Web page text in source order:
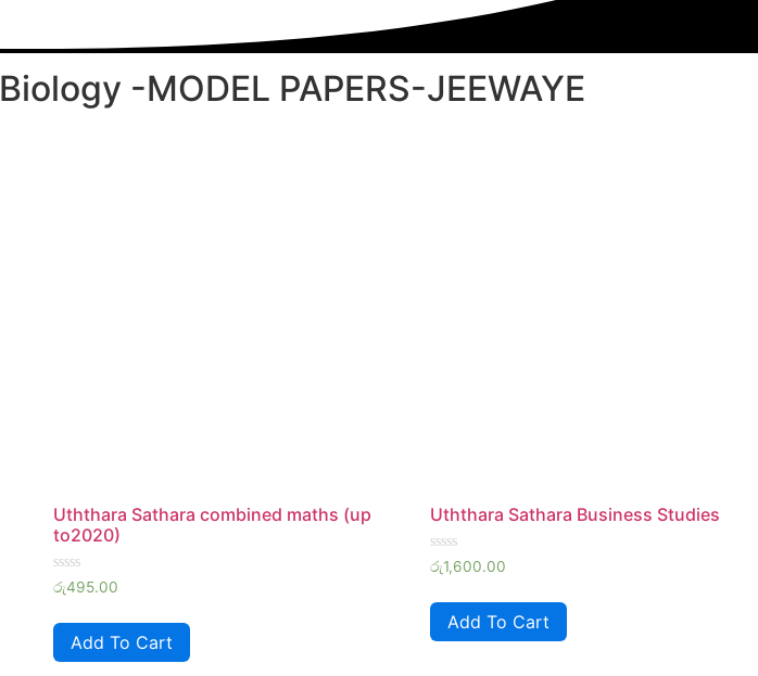
Biology -MODEL PAPERS-JEEWAYE
Uththara Sathara combined maths (up
to2020)
Rated
0
of
රු495.00
Add To Cart
Uththara Sathara Business Studies
Rated
0
of
රු1,600.00
Add To Cart